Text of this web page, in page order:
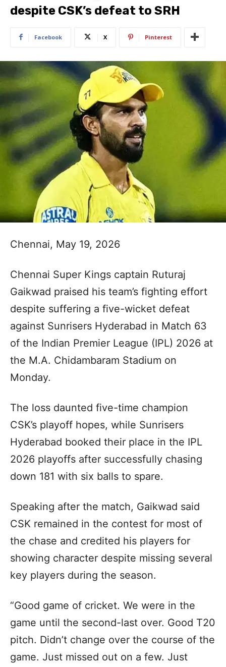
despite CSK’s defeat to SRH
Facebook X Pinterest
Chennai, May 19, 2026
Chennai Super Kings captain Ruturaj
Gaikwad praised his team’s fighting effort
despite suffering a five-wicket defeat
against Sunrisers Hyderabad in Match 63
of the Indian Premier League (IPL) 2026 at
the M.A. Chidambaram Stadium on
Monday.
The loss daunted five-time champion
CSK’s playoff hopes, while Sunrisers
Hyderabad booked their place in the IPL
2026 playoffs after successfully chasing
down 181 with six balls to spare.
Speaking after the match, Gaikwad said
CSK remained in the contest for most of
the chase and credited his players for
showing character despite missing several
key players during the season.
“Good game of cricket. We were in the
game until the second-last over. Good T20
pitch. Didn’t change over the course of the
game. Just missed out on a few. Just